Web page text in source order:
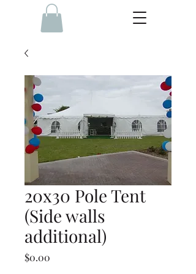
20x30 Pole Tent
(Side walls
additional)
$0.00